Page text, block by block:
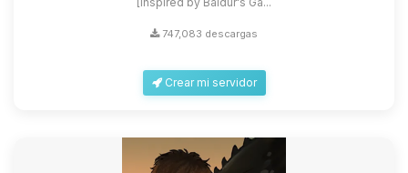
747,083 descargas
Crear mi servidor